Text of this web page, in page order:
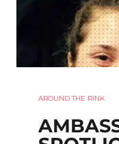
AROUND THE RINK